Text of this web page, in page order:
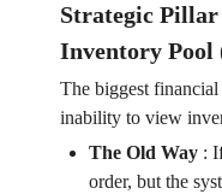
Strategic
Inventory Pool
The biggest financial
inability to view
The Old Way:
order, but the